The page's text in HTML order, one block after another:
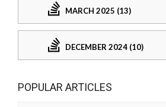
MARCH 2025 (13)
DECEMBER 2024 (10)
POPULAR ARTICLES